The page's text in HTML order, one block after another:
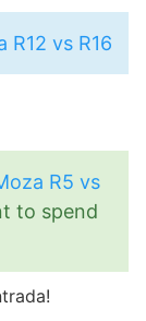
R12 vs R16
R5 vs
to spend